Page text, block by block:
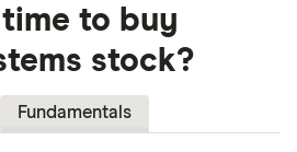
to buy
stock?
Fundamentals